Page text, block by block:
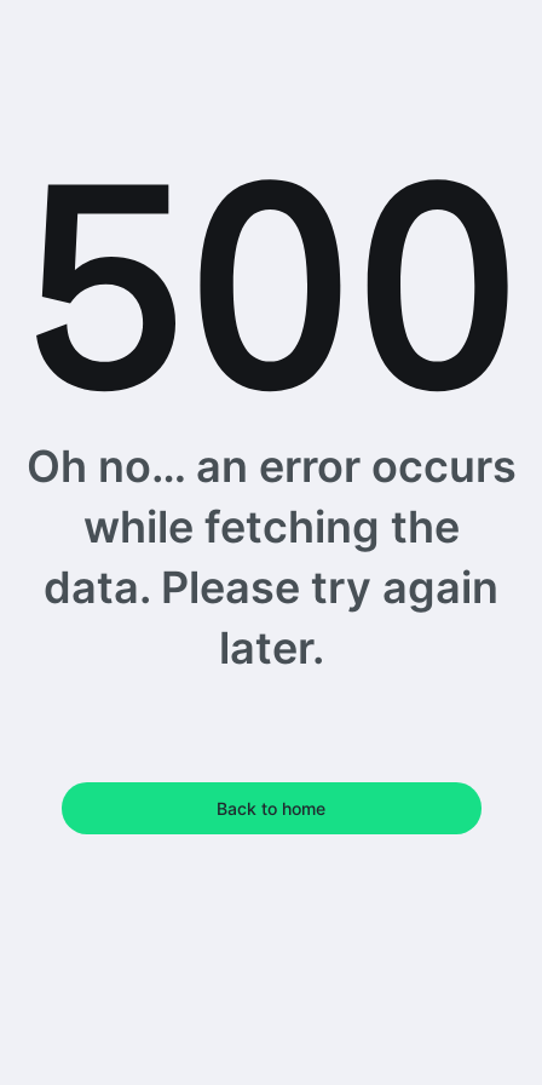
Oh no… an error occurs
while fetching the
data. Please try again
later.
Back to home